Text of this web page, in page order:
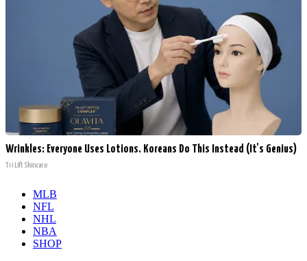
Wrinkles: Everyone Uses Lotions. Koreans Do This Instead (It's Genius)
Tri Lift Skincare
MLB
NFL
NHL
NBA
SHOP